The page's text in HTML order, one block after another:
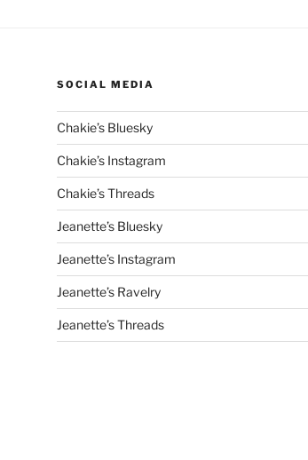
SOCIAL MEDIA
Chakie’s Bluesky
Chakie’s Instagram
Chakie’s Threads
Jeanette’s Bluesky
Jeanette’s Instagram
Jeanette’s Ravelry
Jeanette’s Threads